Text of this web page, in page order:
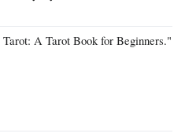
A Tarot Book for Beginners."